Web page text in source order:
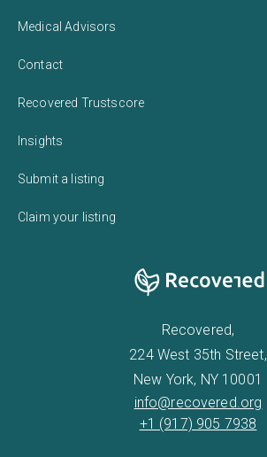
Medical Advisors
Contact
Recovered Trustscore
Insights
Submit a listing
Claim your listing
Recovered,
224 West 35th Street,
New York, NY 10001
info@recovered.org
+1 (917) 905 7938